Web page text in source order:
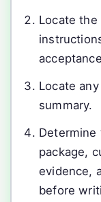
Locate
Locate
summary.
package,
evidence,
before